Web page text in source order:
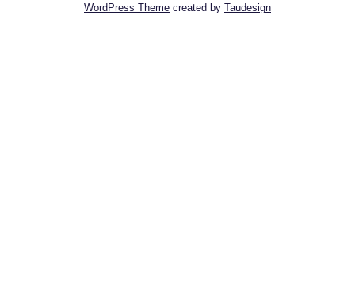
WordPress Theme created by Taudesign